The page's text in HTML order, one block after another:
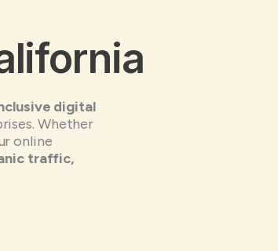
digital
Whether
online
traffic,